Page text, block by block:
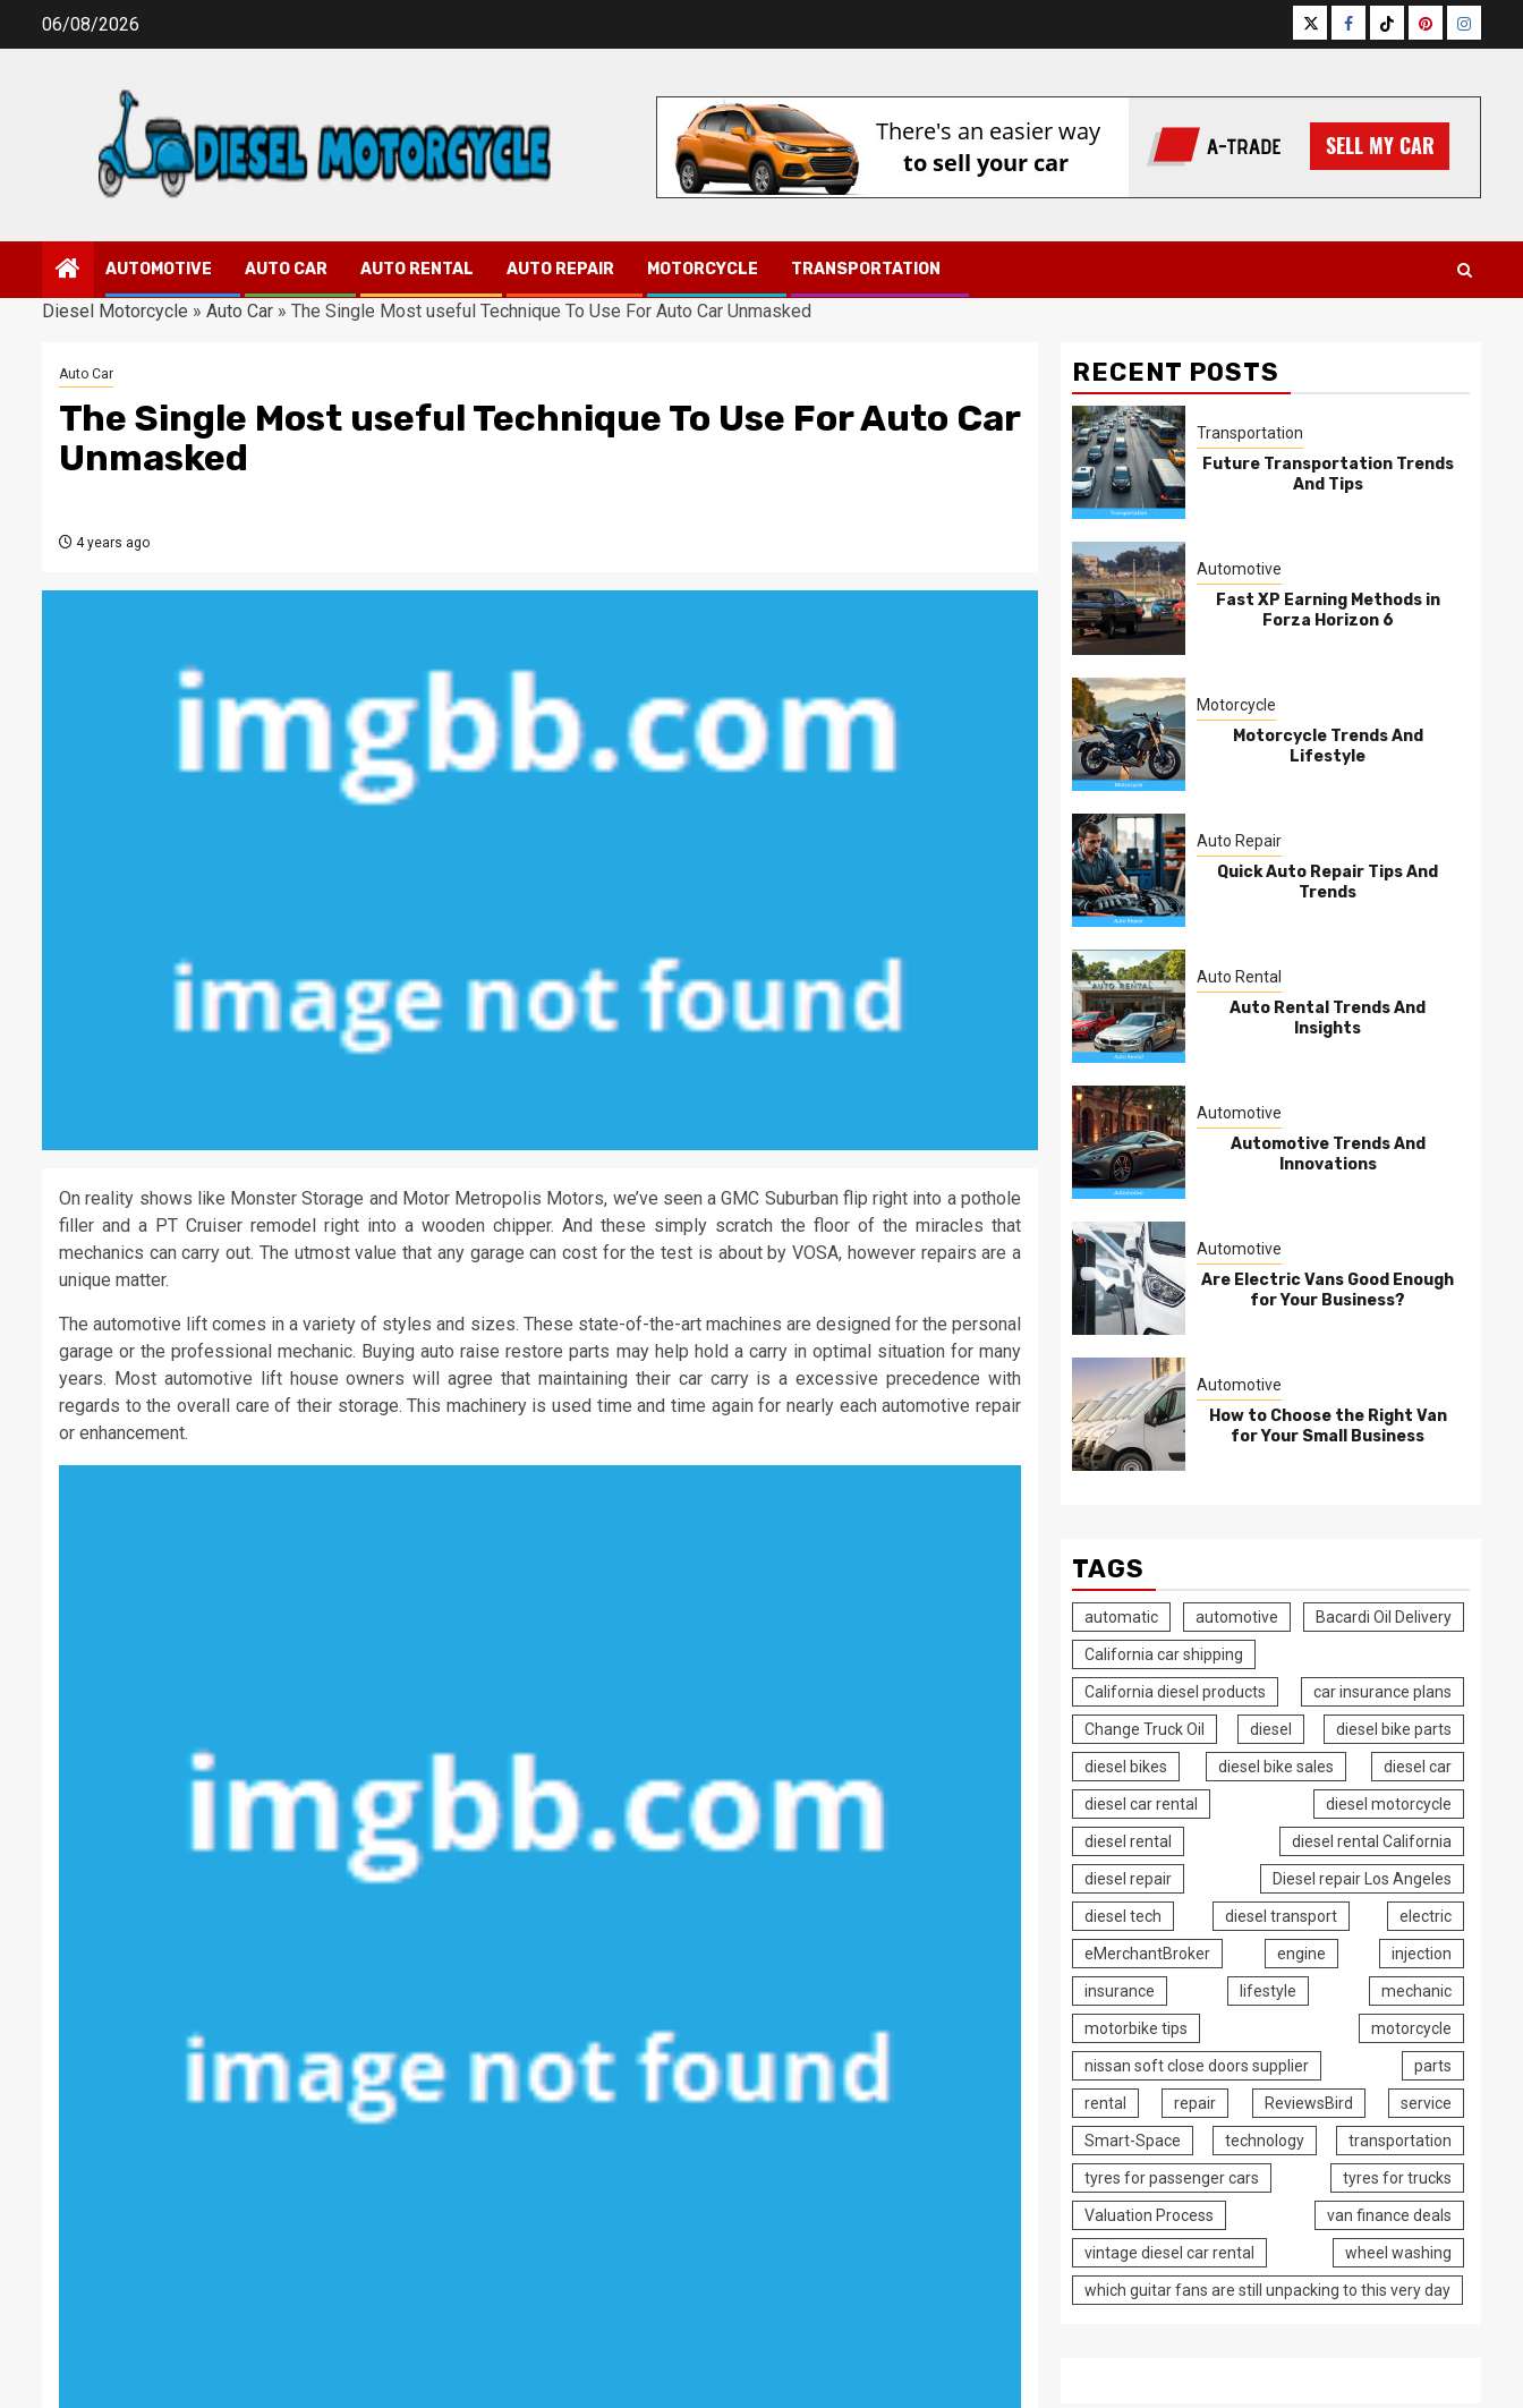
06/08/2026 TwitterFacebook
TiktokPinterest
AUTOMOTIVE AUTO CAR AUTO RENTAL AUTO REPAIR MOTORCYCLE TRANSPORTATION
Diesel Motorcycle » Auto Car » The Single Most useful Technique To Use For Auto Car Unmasked
Auto Car
The Single Most useful Technique To Use For Auto Car
Unmasked
4 years ago
On reality shows like Monster Storage and Motor Metropolis Motors, we’ve seen a GMC Suburban flip right into a pothole
filler and a PT Cruiser remodel right into a wooden chipper. And these simply scratch the floor of the miracles that
mechanics can carry out. The utmost value that any garage can cost for the test is about by VOSA, however repairs are a
unique matter.
The automotive lift comes in a variety of styles and sizes. These state-of-the-art machines are designed for the personal
garage or the professional mechanic. Buying auto raise restore parts may help hold a carry in optimal situation for many
years. Most automotive lift house owners will agree that maintaining their car carry is a excessive precedence with
regards to the overall care of their storage. This machinery is used time and time again for nearly each automotive repair
or enhancement.
RECENT POSTS
Transportation
Future Transportation Trends
And Tips
Automotive
Fast XP Earning Methods in
Forza Horizon 6
Motorcycle
Motorcycle Trends And
Lifestyle
Auto Repair
Quick Auto Repair Tips And
Trends
Auto Rental
Auto Rental Trends And
Insights
Automotive
Automotive Trends And
Innovations
Automotive
Are Electric Vans Good Enough
for Your Business?
Automotive
How to Choose the Right Van
for Your Small Business
TAGS
automatic automotive Bacardi Oil Delivery
California car shipping
California diesel products car insurance plans
Change Truck Oil diesel diesel bike parts
diesel bikes diesel bike sales diesel car
diesel car rental diesel motorcycle
diesel rental diesel rental California
diesel repair Diesel repair Los Angeles
diesel tech diesel transport electric
eMerchantBroker engine injection
insurance lifestyle mechanic
motorbike tips motorcycle
nissan soft close doors supplier parts
rental repair ReviewsBird service
Smart-Space technology transportation
tyres for passenger cars tyres for trucks
Valuation Process van finance deals
vintage diesel car rental wheel washing
which guitar fans are still unpacking to this very day